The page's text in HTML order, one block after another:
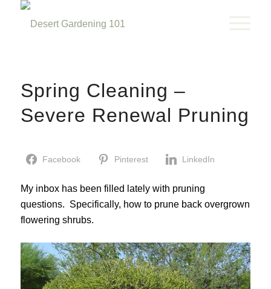
Spring Cleaning –
Severe Renewal Pruning
Facebook Pinterest LinkedIn
My inbox has been filled lately with pruning
questions. Specifically, how to prune back overgrown
flowering shrubs.